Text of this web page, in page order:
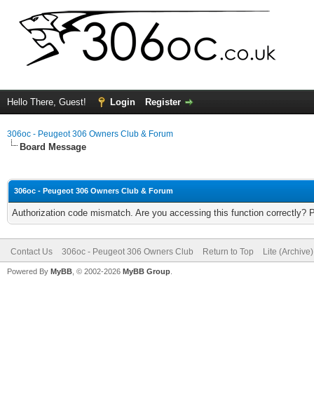
Hello There, Guest! Login Register
306oc - Peugeot 306 Owners Club & Forum
Board Message
306oc - Peugeot 306 Owners Club & Forum
Authorization code mismatch. Are you accessing this function correctly?
Contact Us 306oc - Peugeot 306 Owners Club Return to Top Lite
Powered By MyBB , © 2002-2026 MyBB Group